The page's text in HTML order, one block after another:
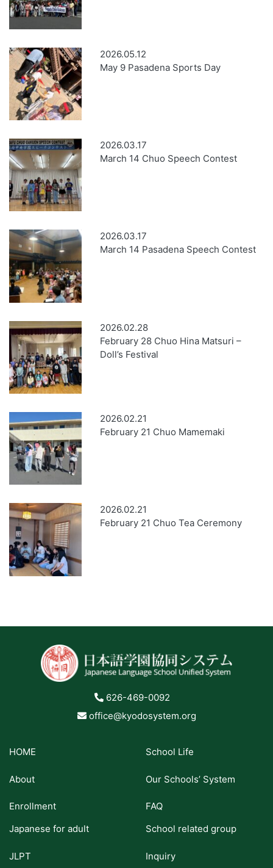
2026.05.12
May 9 Pasadena Sports Day
2026.03.17
March 14 Chuo Speech Contest
2026.03.17
March 14 Pasadena Speech Contest
2026.02.28
February 28 Chuo Hina Matsuri –
Doll’s Festival
2026.02.21
February 21 Chuo Mamemaki
2026.02.21
February 21 Chuo Tea Ceremony
626-469-0092
office@kyodosystem.org
HOME
About
Enrollment
School Life
Our Schools’ System
FAQ
Japanese for adult
JLPT
School related group
Inquiry